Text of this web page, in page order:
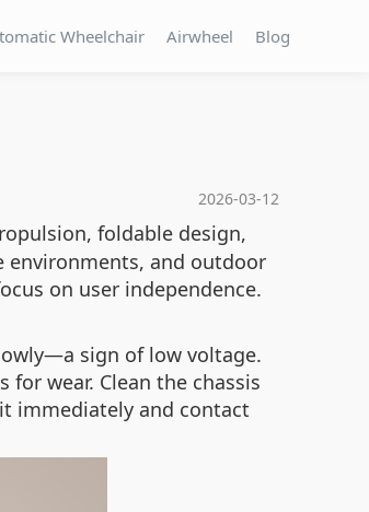
Wheelchair Airwheel Blog
2026-03-12
foldable design,
environments, and outdoor
on user independence.
sign of low voltage.
wear. Clean the chassis
immediately and contact